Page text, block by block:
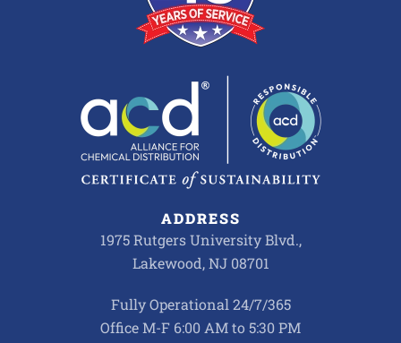
ADDRESS
1975 Rutgers University Blvd.,
Lakewood, NJ 08701
Fully Operational 24/7/365
Office M-F 6:00 AM to 5:30 PM